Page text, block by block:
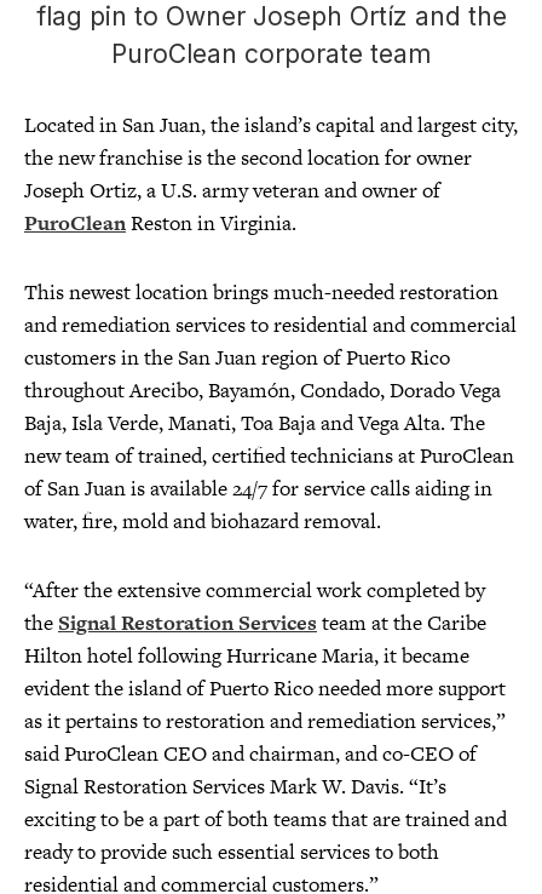
flag pin to Owner Joseph Ortíz and the
PuroClean corporate team
Located in San Juan, the island’s capital and largest city,
the new franchise is the second location for owner
Joseph Ortiz, a U.S. army veteran and owner of
PuroCleanReston in Virginia.
This newest location brings much-needed restoration
and remediation services to residential and commercial
customers in the San Juan region of Puerto Rico
throughout Arecibo, Bayamón, Condado, Dorado Vega
Baja, Isla Verde, Manati, Toa Baja and Vega Alta. The
new team of trained, certified technicians at PuroClean
of San Juan is available 24/7 for service calls aiding in
water, fire, mold and biohazard removal.
“After the extensive commercial work completed by
the Signal Restoration Services team at the Caribe
Hilton hotel following Hurricane Maria, it became
evident the island of Puerto Rico needed more support
as it pertains to restoration and remediation services,”
said PuroClean CEO and chairman, and co-CEO of
Signal Restoration Services Mark W. Davis. “It’s
exciting to be a part of both teams that are trained and
ready to provide such essential services to both
residential and commercial customers.”